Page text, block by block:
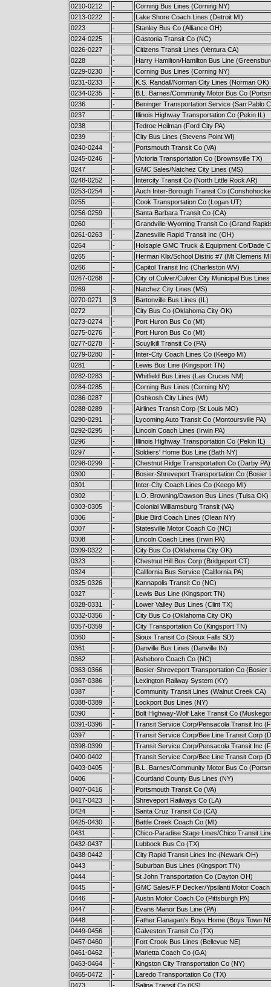
0210-0212
-
Corning Bus Lines (Corning NY)
0213-0222
-
Lake Shore Coach Lines (Detroit MI)
0223
-
Stanley Bus Co (Alliance OH)
0224-0225
-
Gastonia Transit Co (NC)
0226-0227
-
Citizens Transit Lines (Ventura CA)
0228
-
Harry Hamilton/Hamilton Bus Line
0229-0230
-
Corning Bus Lines (Corning NY)
0231-0233
-
K.S. Randall/Norman City Lines (Norman OK)
0234-0235
-
B.L. Barnes/Community Motor Bus Co
0236
-
Beninger Transportation Service (San Pablo
0237
-
Illinois Highway Transportation Co (Pekin IL)
0238
-
Tedroe Heilman (Ford City PA)
0239
-
City Bus Lines (Stevens Point WI)
0240-0244
-
Portsmouth Transit Co (VA)
0245-0246
-
Victoria Transportation Co (Brownsville TX)
0247
-
GMC Sales/Natchez City Lines (MS)
0248-0252
-
Intercity Transit Co (North Little Rock AR)
0253-0254
-
Auch Inter-Borough Transit Co
0255
-
Cook Transportation Co (Logan UT)
0256-0259
-
Santa Barbara Transit Co (CA)
0260
-
Grandville-Wyoming Transit Co (Grand
0261-0263
-
Zanesville Rapid Transit Inc (OH)
0264
-
Holsaple GMC Truck & Equipment Co/Dade
0265
-
Herman Klix/School Distric #7 (Mt Clemens
0266
-
Capitol Transit Inc (Charleston WV)
0267-0268
-
City of Culver/Culver City Municipal Bus
0269
-
Natchez City Lines (MS)
0270-0271
3
Bartonville Bus Lines (IL)
0272
-
City Bus Co (Oklahoma City OK)
0273-0274
-
Port Huron Bus Co (MI)
0275-0276
-
Port Huron Bus Co (MI)
0277-0278
-
Scuylkill Transit Co (PA)
0279-0280
-
Inter-City Coach Lines Co (Keego MI)
0281
-
Lewis Bus Line (Kingsport TN)
0282-0283
-
Whitfield Bus Lines (Las Cruces NM)
0284-0285
-
Corning Bus Lines (Corning NY)
0286-0287
-
Oshkosh City Lines (WI)
0288-0289
-
Airlines Transit Corp (St Louis MO)
0290-0291
-
Lycoming Auto Transit Co (Montoursville PA)
0292-0295
-
Lincoln Coach Lines (Irwin PA)
0296
-
Illinois Highway Transportation Co (Pekin IL)
0297
-
Soldiers' Home Bus Line (Bath NY)
0298-0299
-
Chestnut Ridge Transportation Co (Darby PA)
0300
-
Bosier-Shreveport Transportation Co (Bosier
0301
-
Inter-City Coach Lines Co (Keego MI)
0302
-
L.O. Browning/Dawson Bus Lines (Tulsa OK)
0303-0305
-
Colonial Williamsburg Transit (VA)
0306
-
Blue Bird Coach Lines (Olean NY)
0307
-
Statesville Motor Coach Co (NC)
0308
-
Lincoln Coach Lines (Irwin PA)
0309-0322
-
City Bus Co (Oklahoma City OK)
0323
-
Chestnut Hill Bus Corp (Bridgeport CT)
0324
-
California Bus Service (California PA)
0325-0326
-
Kannapolis Transit Co (NC)
0327
-
Lewis Bus Line (Kingsport TN)
0328-0331
-
Lower Valley Bus Lines (Clint TX)
0332-0356
-
City Bus Co (Oklahoma City OK)
0357-0359
-
City Transportation Co (Kingsport TN)
0360
-
Sioux Transit Co (Sioux Falls SD)
0361
-
Danville Bus Lines (Danville IN)
0362
-
Asheboro Coach Co (NC)
0363-0366
-
Bosier-Shreveport Transportation Co (Bosier
0367-0386
-
Lexington Railway System (KY)
0387
-
Community Transit Lines (Walnut Creek CA)
0388-0389
-
Lockport Bus Lines (NY)
0390
-
Bolt Highway-Wolf Lake Transit Co
0391-0396
-
Transit Service Corp/Pensacola Transit Inc
0397
-
Transit Service Corp/Bee Line Transit Corp
0398-0399
-
Transit Service Corp/Pensacola Transit Inc
0400-0402
-
Transit Service Corp/Bee Line Transit Corp
0403-0405
-
B.L. Barnes/Community Motor Bus Co
0406
-
Courtland County Bus Lines (NY)
0407-0416
-
Portsmouth Transit Co (VA)
0417-0423
-
Shreveport Railways Co (LA)
0424
-
Santa Cruz Transit Co (CA)
0425-0430
-
Battle Creek Coach Co (MI)
0431
-
Chico-Paradise Stage Lines/Chico Transit
0432-0437
-
Lubbock Bus Co (TX)
0438-0442
-
City Rapid Transit Lines Inc (Newark OH)
0443
-
Suburban Bus Lines (Kingsport TN)
0444
-
St John Transportation Co (Dayton OH)
0445
-
GMC Sales/F.P Decker/Ypsilanti Motor
0446
-
Austin Motor Coach Co (Pittsburgh PA)
0447
-
Evans Manor Bus Line (PA)
0448
-
Father Flanagan's Boys Home (Boys Town
0449-0456
-
Galveston Transit Co (TX)
0457-0460
-
Fort Crook Bus Lines (Bellevue NE)
0461-0462
-
Marietta Coach Co (GA)
0463-0464
-
Kingston City Transportation Co (NY)
0465-0472
-
Laredo Transportation Co (TX)
0473
- Salina Transit Co (KS)